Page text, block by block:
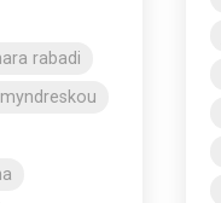
rabadi